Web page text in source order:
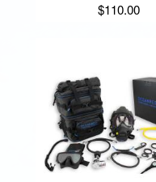
$110.00
Ocean Reef
III Package
$2340.00